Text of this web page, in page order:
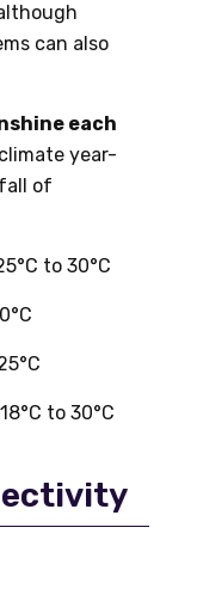
can also
each
year-
of
to 30°C
to 30°C